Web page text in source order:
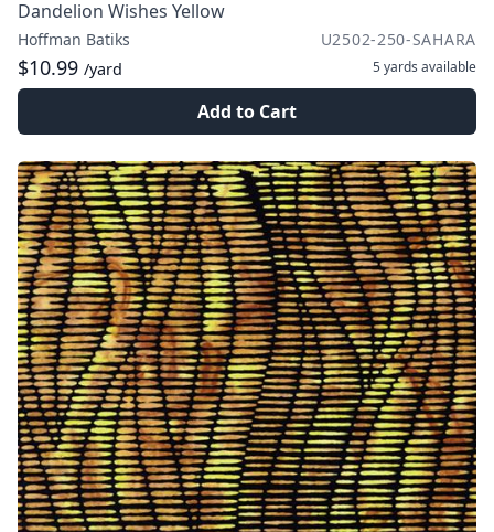
Dandelion Wishes Yellow
Hoffman Batiks U2502-250-SAHARA
$10.99 /yard 5 yards available
Add to Cart